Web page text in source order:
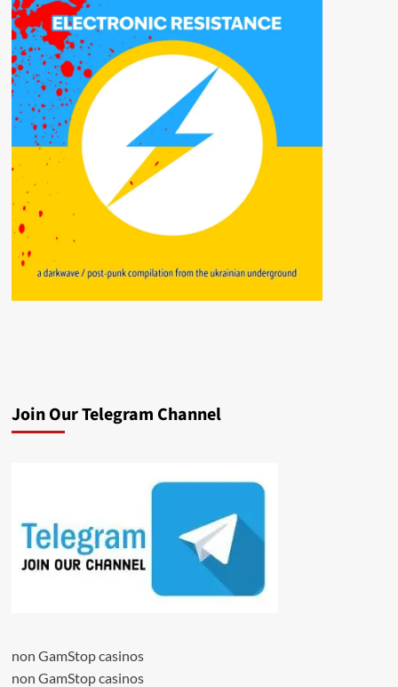
Join Our Telegram Channel
non GamStop casinos
non GamStop casinos